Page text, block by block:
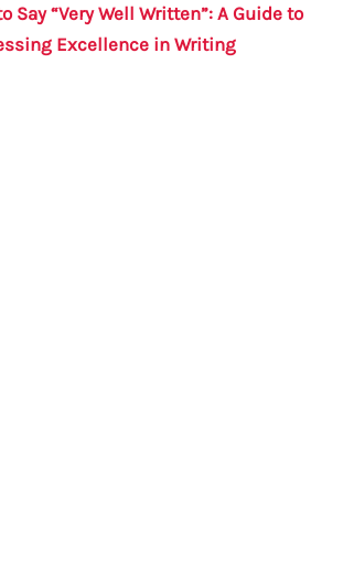
Say “Very Well Written”: A Guide to
Excellence in Writing